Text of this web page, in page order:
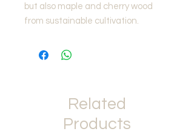
but also maple and cherry wood
from sustainable cultivation.
Related
Products